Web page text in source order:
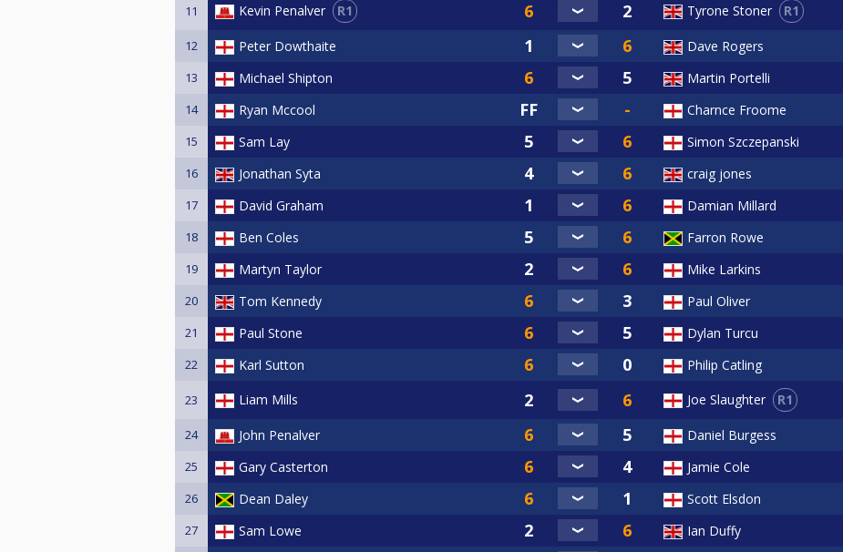
11 Kevin Penalver R1 Tyrone Stoner R1
12 Peter Dowthaite Dave Rogers
13 Michael Shipton Martin Portelli
14 Ryan Mccool Charnce Froome
15 Sam Lay Simon Szczepanski
16 Jonathan Syta craig jones
17 David Graham Damian Millard
18 Ben Coles Farron Rowe
19 Martyn Taylor Mike Larkins
20 Tom Kennedy Paul Oliver
21 Paul Stone Dylan Turcu
22 Karl Sutton Philip Catling
23 Liam Mills Joe Slaughter R1
24 John Penalver Daniel Burgess
25 Gary Casterton Jamie Cole
26 Dean Daley Scott Elsdon
27 Sam Lowe Ian Duffy